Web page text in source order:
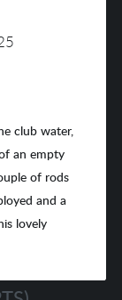
club water,
an empty
of rods
and a
lovely